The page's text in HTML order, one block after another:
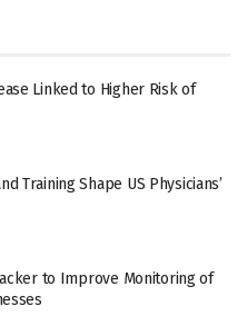
Linked to Higher Risk of
Training Shape US Physicians’
to Improve Monitoring of